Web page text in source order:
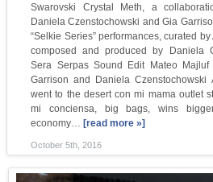
Swarovski Crystal Meth, a
Daniela Czenstochowski and Gia
“Selkie Series” performances, curated
composed and produced by Daniela
Sera Serpas Sound Edit Mateo
Garrison and Daniela
went to the desert con mi mama outlet
mi conciensa, big bags, wins
economy…[read more »]
October 5th, 2016